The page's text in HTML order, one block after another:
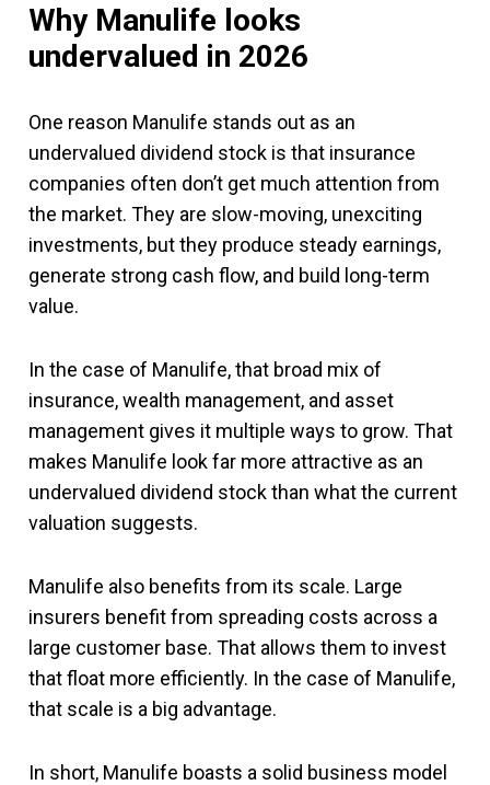
Why Manulife looks
undervalued in 2026
One reason Manulife stands out as an
undervalued dividend stock is that insurance
companies often don’t get much attention from
the market. They are slow-moving, unexciting
investments, but they produce steady earnings,
generate strong cash flow, and build long-term
value.
In the case of Manulife, that broad mix of
insurance, wealth management, and asset
management gives it multiple ways to grow. That
makes Manulife look far more attractive as an
undervalued dividend stock than what the current
valuation suggests.
Manulife also benefits from its scale. Large
insurers benefit from spreading costs across a
large customer base. That allows them to invest
that float more efficiently. In the case of Manulife,
that scale is a big advantage.
In short, Manulife boasts a solid business model